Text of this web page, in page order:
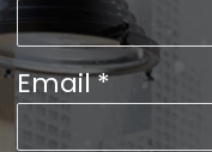
Email*